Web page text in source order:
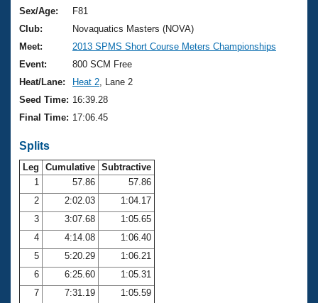
Training Plans
Swimming Guides
Video Stroke Analysis
Club Finder
Workout Tracking
SWIMMER Magazine
2026 Summer Nationals
National Championships
Results And Rankings
Records
Eligibility Policy
About Us
What Is Masters Swimming?
USMS Community
Membership Benefits
Open Water Central
Club Central
Coach Central
Join
Sex/Age:
F81
Club:
Novaquatics Masters (NOVA)
Meet:
2013 SPMS Short Course Meters Championships
Event:
800 SCM Free
Heat/Lane:
Heat 2 , Lane 2
Seed Time: 16:39.28
Final Time: 17:06.45
Splits
Leg Cumulative Subtractive
1
57.86
57.86
2
2:02.03
1:04.17
3
3:07.68
1:05.65
4
4:14.08
1:06.40
5
5:20.29
1:06.21
6
6:25.60
1:05.31
7
7:31.19
1:05.59